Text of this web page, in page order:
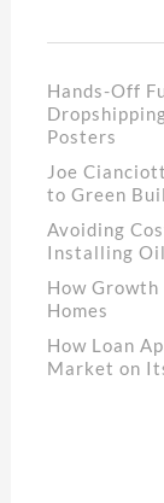
Hands-Off
Posters
Joe
to Green
Avoiding
Installing
How
Homes
How Loan
Market on